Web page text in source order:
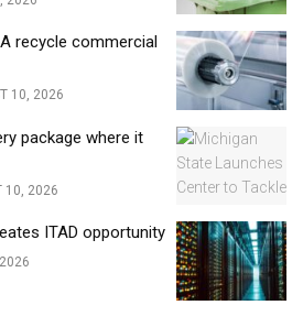
recycle commercial
10, 2026
package where it
10, 2026
ITAD opportunity